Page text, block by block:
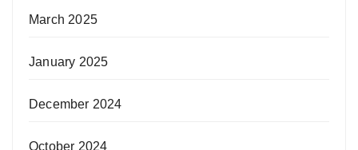
March 2025
January 2025
December 2024
October 2024